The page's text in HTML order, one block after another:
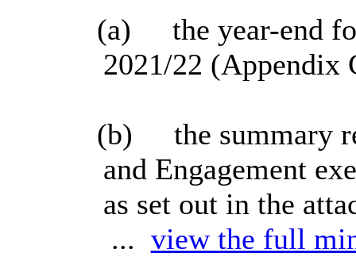
(a)
the year-end
2021/22 (Appendix
(b)
the summary
and Engagement
as set out in the
... view the full